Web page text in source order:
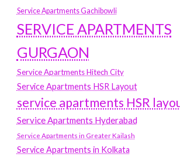
Service Apartments Gachibowli
SERVICE APARTMENTS
GURGAON
Service Apartments Hitech City
Service Apartments HSR Layout
service apartments HSR
Service Apartments Hyderabad
Service Apartments in Greater Kailash
Service Apartments in Kolkata